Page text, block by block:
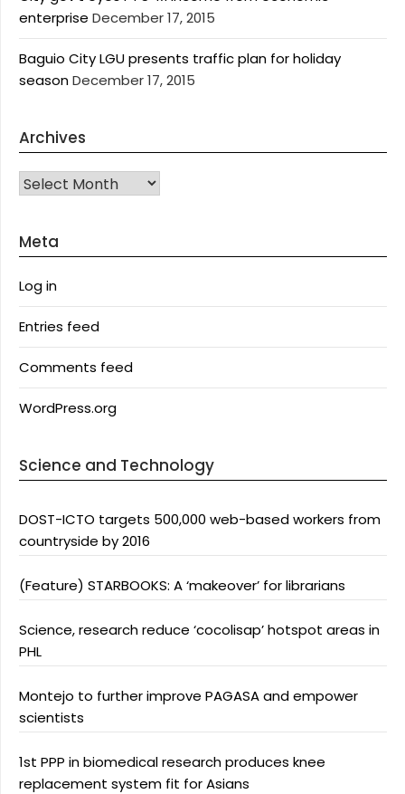
enterprise December 17, 2015
Baguio City LGU presents traffic plan for holiday
seasonDecember 17, 2015
Archives
Archives
Meta
Log in
Entries feed
Comments feed
WordPress.org
Science and Technology
DOST-ICTO targets 500,000 web-based workers from
countryside by 2016
(Feature) STARBOOKS: A ‘makeover’ for librarians
Science, research reduce ‘cocolisap’ hotspot areas in
PHL
Montejo to further improve PAGASA and empower
scientists
1st PPP in biomedical research produces knee
replacement system fit for Asians